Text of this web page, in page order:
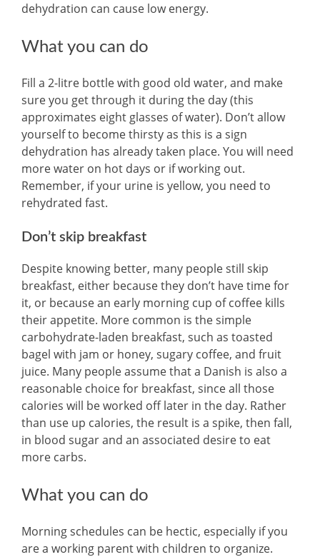
dehydration can cause low energy.
What you can do
Fill a 2-litre bottle with good old water, and make
sure you get through it during the day (this
approximates eight glasses of water). Don’t allow
yourself to become thirsty as this is a sign
dehydration has already taken place. You will need
more water on hot days or if working out.
Remember, if your urine is yellow, you need to
rehydrated fast.
Don’t skip breakfast
Despite knowing better, many people still skip
breakfast, either because they don’t have time for
it, or because an early morning cup of coffee kills
their appetite. More common is the simple
carbohydrate-laden breakfast, such as toasted
bagel with jam or honey, sugary coffee, and fruit
juice. Many people assume that a Danish is also a
reasonable choice for breakfast, since all those
calories will be worked off later in the day. Rather
than use up calories, the result is a spike, then fall,
in blood sugar and an associated desire to eat
more carbs.
What you can do
Morning schedules can be hectic, especially if you
are a working parent with children to organize.